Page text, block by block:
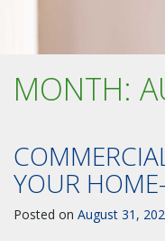
MONTH:
YOUR
Posted on August 31,